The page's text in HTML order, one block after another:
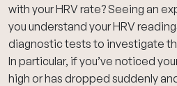
with your HRV rate? Seeing an
you understand your HRV
diagnostic tests to investigate
In particular, if you’ve noticed
high or has dropped suddenly